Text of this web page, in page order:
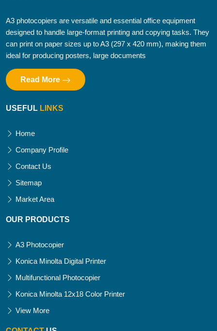
A3 photocopiers are versatile and essential office equipment
designed to handle large-format printing and copying tasks. They
can print on paper sizes up to A3 (297 x 420 mm), making them
ideal for producing posters, large documents
Read More
USEFUL LINKS
Home
Company Profile
Contact Us
Sitemap
Market Area
OUR PRODUCTS
A3 Photocopier
Konica Minolta Digital Printer
Multifunctional Photocopier
Konica Minolta 12x18 Color Printer
View More